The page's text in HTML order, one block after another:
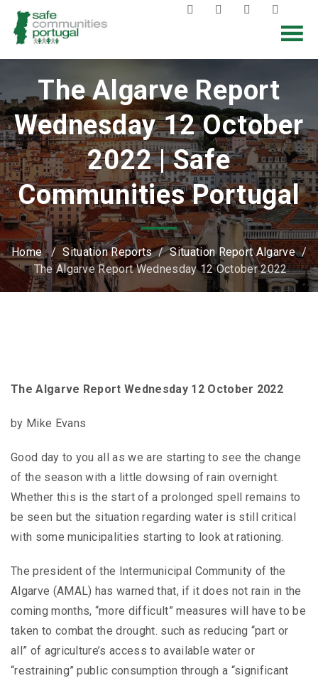
The Algarve Report
Wednesday 12 October
2022 | Safe
Communities Portugal
Home/Situation Reports/Situation Report Algarve/
The Algarve Report Wednesday 12 October 2022
The Algarve Report Wednesday 12 October 2022
by Mike Evans
Good day to you all as we are starting to see the change
of the season with a little dowsing of rain overnight.
Whether this is the start of a prolonged spell remains to
be seen but the situation regarding water is still critical
with some municipalities starting to look at rationing.
The president of the Intermunicipal Community of the
Algarve (AMAL) has warned that, if it does not rain in the
coming months, “more difficult” measures will have to be
taken to combat the drought. such as reducing “part or
all” of agriculture’s access to available water or
“restraining” public consumption through a “significant